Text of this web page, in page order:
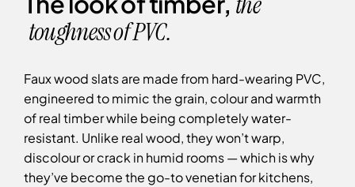
toughness of PVC.
Faux wood slats are made from hard-wearing PVC,
engineered to mimic the grain, colour and warmth
of real timber while being completely water-
resistant. Unlike real wood, they won’t warp,
discolour or crack in humid rooms — which is why
they’ve become the go-to venetian for kitchens,